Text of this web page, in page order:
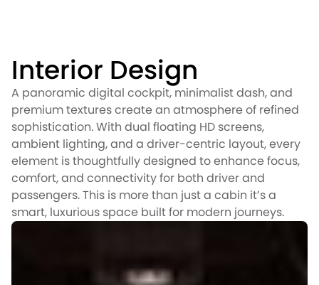
Interior Design
A panoramic digital cockpit, minimalist dash, and
premium textures create an atmosphere of refined
sophistication. With dual floating HD screens,
ambient lighting, and a driver-centric layout, every
element is thoughtfully designed to enhance focus,
comfort, and connectivity for both driver and
passengers. This is more than just a cabin it’s a
smart, luxurious space built for modern journeys.